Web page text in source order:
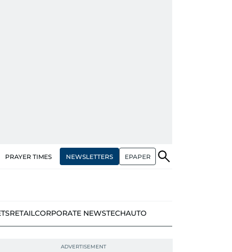
PRAYER TIMES NEWSLETTERS EPAPER
RETAILCORPORATE NEWSTECHAUTO